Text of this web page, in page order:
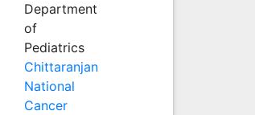
Department
of
Pediatrics
Chittaranjan
National
Cancer